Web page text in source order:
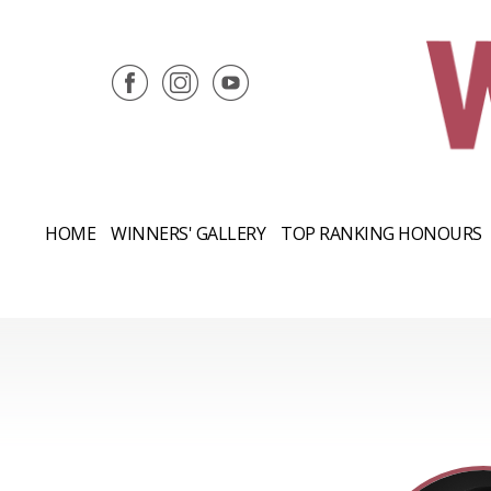
HOME WINNERS' GALLERY TOP RANKING HONOURS